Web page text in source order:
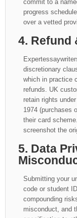
commit to a
progress
over a vetted
4. Refund
discretionary
which in practice
refunds. UK
retain rights
1974 (purchases
their card
screenshot the
5. Data
Submitting your
code or student
compounding
misconduct, and